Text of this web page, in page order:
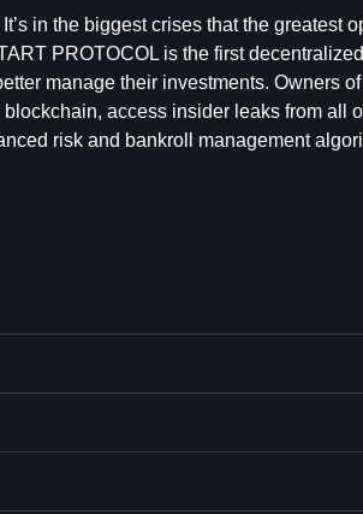
in the biggest crises that the greatest
PROTOCOL is the first
manage their investments. Owners
access insider leaks from all
risk and bankroll management